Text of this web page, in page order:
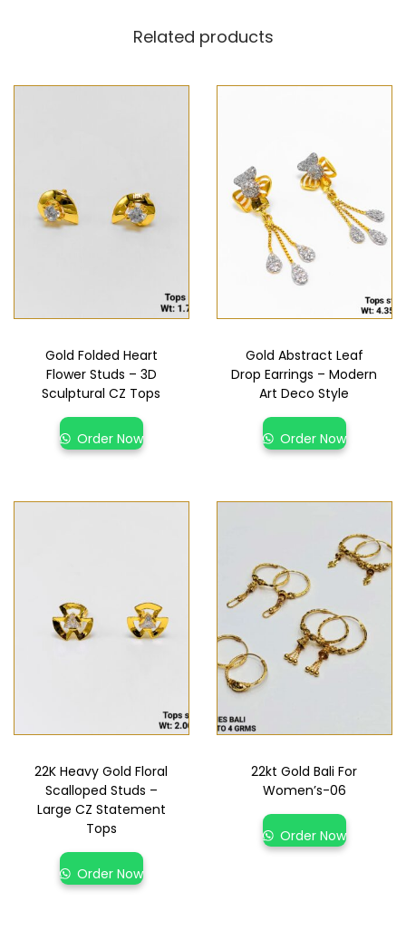
Related products
Gold Folded Heart
Flower Studs – 3D
Sculptural CZ Tops
Order Now
Gold Abstract Leaf
Drop Earrings – Modern
Art Deco Style
Order Now
22K Heavy Gold Floral
Scalloped Studs –
Large CZ Statement
Tops
Order Now
22kt Gold Bali For
Women’s-06
Order Now